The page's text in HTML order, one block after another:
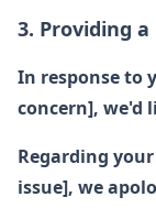
3. Providing
In response to
concern], we'd
Regarding
issue], we